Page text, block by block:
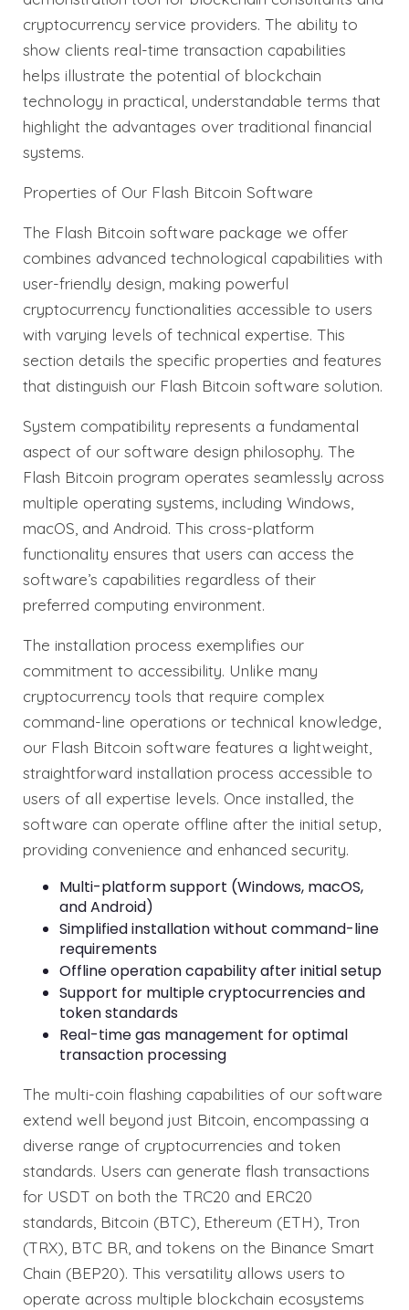
cryptocurrency service providers. The ability to
show clients real-time transaction capabilities
helps illustrate the potential of blockchain
technology in practical, understandable terms that
highlight the advantages over traditional financial
systems.
Properties of Our Flash Bitcoin Software
The Flash Bitcoin software package we offer
combines advanced technological capabilities with
user-friendly design, making powerful
cryptocurrency functionalities accessible to users
with varying levels of technical expertise. This
section details the specific properties and features
that distinguish our Flash Bitcoin software solution.
System compatibility represents a fundamental
aspect of our software design philosophy. The
Flash Bitcoin program operates seamlessly across
multiple operating systems, including Windows,
macOS, and Android. This cross-platform
functionality ensures that users can access the
software’s capabilities regardless of their
preferred computing environment.
The installation process exemplifies our
commitment to accessibility. Unlike many
cryptocurrency tools that require complex
command-line operations or technical knowledge,
our Flash Bitcoin software features a lightweight,
straightforward installation process accessible to
users of all expertise levels. Once installed, the
software can operate offline after the initial setup,
providing convenience and enhanced security.
Multi-platform support (Windows, macOS,
and Android)
Simplified installation without command-line
requirements
Offline operation capability after initial setup
Support for multiple cryptocurrencies and
token standards
Real-time gas management for optimal
transaction processing
The multi-coin flashing capabilities of our software
extend well beyond just Bitcoin, encompassing a
diverse range of cryptocurrencies and token
standards. Users can generate flash transactions
for USDT on both the TRC20 and ERC20
standards, Bitcoin (BTC), Ethereum (ETH), Tron
(TRX), BTC BR, and tokens on the Binance Smart
Chain (BEP20). This versatility allows users to
operate across multiple blockchain ecosystems